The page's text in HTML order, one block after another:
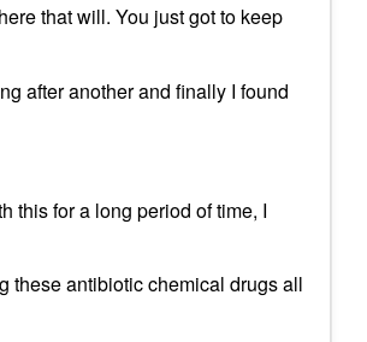
that will. You just got to keep
after another and finally I found
this for a long period of time, I
these antibiotic chemical drugs all